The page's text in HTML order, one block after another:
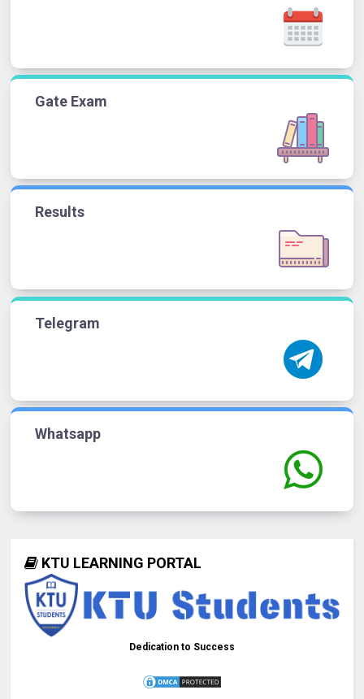
Gate Exam
Results
Telegram
Whatsapp
KTU LEARNING PORTAL
Dedication to Success